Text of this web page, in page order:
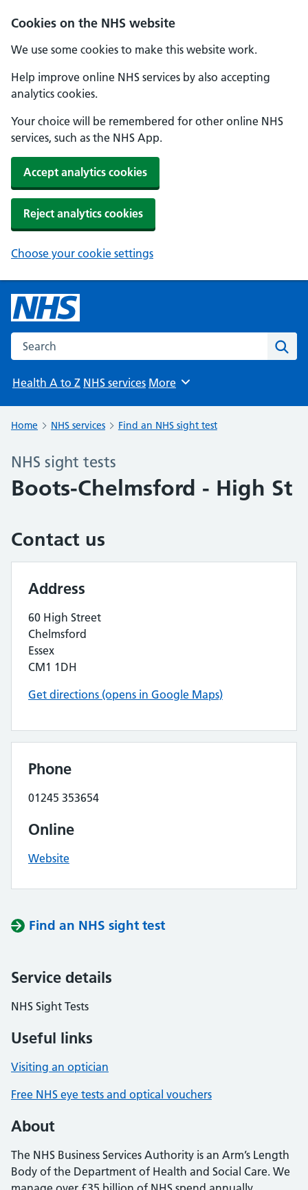
Cookies on the NHS website
We use some cookies to make this website work.
Help improve online NHS services by also accepting
analytics cookies.
Your choice will be remembered for other online NHS
services, such as the NHS App.
Accept analytics cookies
Reject analytics cookies
Choose your cookie settings
Search the NHS website
Health A to Z NHS services Browse
More
Home NHS services Find an NHS sight test
NHS sight tests
Boots-Chelmsford - High St
Contact us
Address
60 High Street
Chelmsford
Essex
CM1 1DH
Get directions (opens in Google Maps)
Phone
01245 353654
Online
Website
Find an NHS sight test
Service details
NHS Sight Tests
Useful links
Visiting an optician
Free NHS eye tests and optical vouchers
About
The NHS Business Services Authority is an Arm’s Length
Body of the Department of Health and Social Care. We